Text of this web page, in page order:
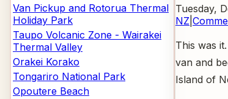
Van Pickup and Rotorua Thermal
Holiday Park
Taupo Volcanic Zone - Wairakei
Thermal Valley
Orakei Korako
Tongariro National Park
Opoutere Beach
Tuesday,
NZ
This was
van and
Island of